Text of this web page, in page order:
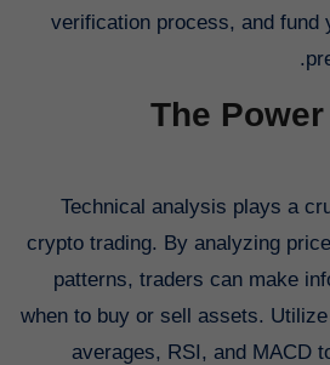
verification process, and fund
The
Technical analysis plays a
crypto trading. By analyzing
patterns, traders can make
when to buy or sell assets.
averages, RSI, and MACD